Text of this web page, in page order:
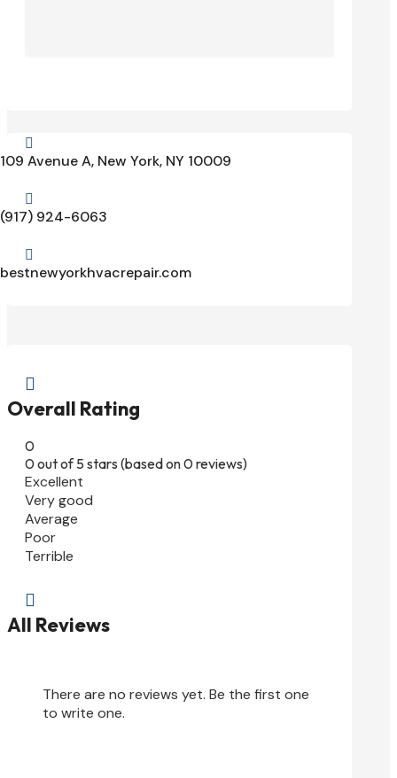

109 Avenue A, New York, NY 10009

(917) 924-6063

bestnewyorkhvacrepair.com

Overall Rating
0
0 out of 5 stars (based on 0 reviews)
Excellent
Very good
Average
Poor
Terrible

All Reviews
There are no reviews yet. Be the first one
to write one.